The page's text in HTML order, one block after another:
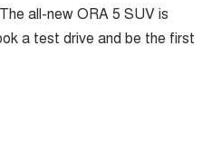
all-new ORA 5 SUV is
a test drive and be the first